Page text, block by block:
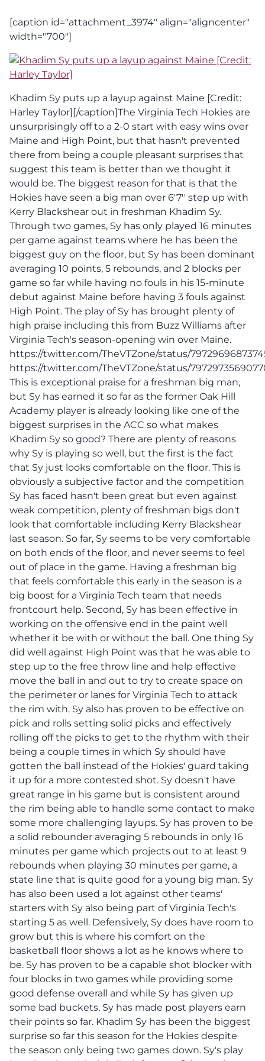
[caption id="attachment_3974" align="aligncenter"
width="700"]
Khadim Sy puts up a layup against Maine [Credit:
Harley Taylor][/caption]The Virginia Tech Hokies are
unsurprisingly off to a 2-0 start with easy wins over
Maine and High Point, but that hasn't prevented
there from being a couple pleasant surprises that
suggest this team is better than we thought it
would be. The biggest reason for that is that the
Hokies have seen a big man over 6'7'' step up with
Kerry Blackshear out in freshman Khadim Sy.
Through two games, Sy has only played 16 minutes
per game against teams where he has been the
biggest guy on the floor, but Sy has been dominant
averaging 10 points, 5 rebounds, and 2 blocks per
game so far while having no fouls in his 15-minute
debut against Maine before having 3 fouls against
High Point. The play of Sy has brought plenty of
high praise including this from Buzz Williams after
Virginia Tech's season-opening win over Maine.
https://twitter.com/TheVTZone/status/
https://twitter.com/TheVTZone/status/
This is exceptional praise for a freshman big man,
but Sy has earned it so far as the former Oak Hill
Academy player is already looking like one of the
biggest surprises in the ACC so what makes
Khadim Sy so good? There are plenty of reasons
why Sy is playing so well, but the first is the fact
that Sy just looks comfortable on the floor. This is
obviously a subjective factor and the competition
Sy has faced hasn't been great but even against
weak competition, plenty of freshman bigs don't
look that comfortable including Kerry Blackshear
last season. So far, Sy seems to be very comfortable
on both ends of the floor, and never seems to feel
out of place in the game. Having a freshman big
that feels comfortable this early in the season is a
big boost for a Virginia Tech team that needs
frontcourt help. Second, Sy has been effective in
working on the offensive end in the paint well
whether it be with or without the ball. One thing Sy
did well against High Point was that he was able to
step up to the free throw line and help effective
move the ball in and out to try to create space on
the perimeter or lanes for Virginia Tech to attack
the rim with. Sy also has proven to be effective on
pick and rolls setting solid picks and effectively
rolling off the picks to get to the rhythm with their
being a couple times in which Sy should have
gotten the ball instead of the Hokies' guard taking
it up for a more contested shot. Sy doesn't have
great range in his game but is consistent around
the rim being able to handle some contact to make
some more challenging layups. Sy has proven to be
a solid rebounder averaging 5 rebounds in only 16
minutes per game which projects out to at least 9
rebounds when playing 30 minutes per game, a
state line that is quite good for a young big man. Sy
has also been used a lot against other teams'
starters with Sy also being part of Virginia Tech's
starting 5 as well. Defensively, Sy does have room to
grow but this is where his comfort on the
basketball floor shows a lot as he knows where to
be. Sy has proven to be a capable shot blocker with
four blocks in two games while providing some
good defense overall and while Sy has given up
some bad buckets, Sy has made post players earn
their points so far. Khadim Sy has been the biggest
surprise so far this season for the Hokies despite
the season only being two games down. Sy's play